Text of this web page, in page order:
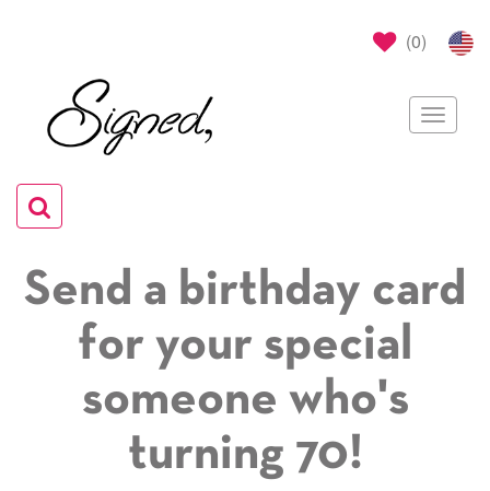
(0)
Toggle
Toggle
navigation
Send a birthday card
for your special
someone who's
turning 70!